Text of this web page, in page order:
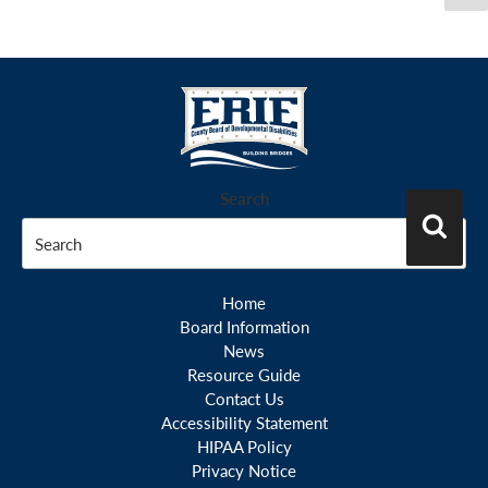
Search
Home
Board Information
News
Resource Guide
Contact Us
Accessibility Statement
HIPAA Policy
Privacy Notice